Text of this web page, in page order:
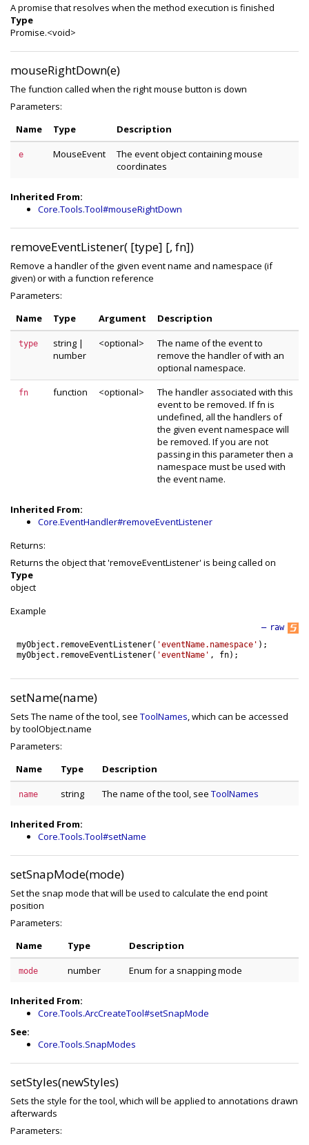
A promise that resolves when the method execution is finished
Type
Promise.<void>
mouseRightDown(e)
The function called when the right mouse button is down
Parameters:
Name
Type Description
e MouseEvent
The event object containing mouse
coordinates
Inherited From:
Core.Tools.Tool#mouseRightDown
removeEventListener( [type] [, fn])
Remove a handler of the given event name and namespace (if
given) or with a function reference
Parameters:
Name
Type Argument Description
type string |
number
<optional>
The name of the event to
remove the handler of with an
optional namespace.
fn function <optional>
The handler associated with this
event to be removed. If fn is
undefined, all the handlers of
the given event namespace will
be removed. If you are not
passing in this parameter then a
namespace must be used with
the event name.
Inherited From:
Core.EventHandler#removeEventListener
Returns:
Returns the object that 'removeEventListener' is being called on
Type
object
Example
raw
—
myObject . removeEventListener( 'eventName.namespace' ) ;
myObject . removeEventListener( 'eventName' , fn) ;
setName(name)
Sets The name of the tool, see ToolNames, which can be accessed
by toolObject.name
Parameters:
Name
Type Description
name string The name of the tool, see ToolNames
Inherited From:
Core.Tools.Tool#setName
setSnapMode(mode)
Set the snap mode that will be used to calculate the end point
position
Parameters:
Name
Type Description
mode number Enum for a snapping mode
Inherited From:
Core.Tools.ArcCreateTool#setSnapMode
See:
Core.Tools.SnapModes
setStyles(newStyles)
Sets the style for the tool, which will be applied to annotations drawn
afterwards
Parameters: